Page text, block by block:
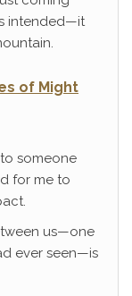
intended—it
of Might
someone
for me to
us—one
ever seen—is